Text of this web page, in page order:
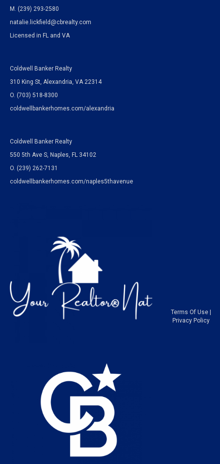
M. (239) 293-2580
natalie.lickfield@cbrealty.com
Licensed in FL and VA
Coldwell Banker Realty
310 King St, Alexandria, VA 22314
O. (703) 518-8300
coldwellbankerhomes.com/alexandria
Coldwell Banker Realty
550 5th Ave S, Naples, FL 34102
O. (239) 262-7131
coldwellbankerhomes.com/naples5thavenue
Terms Of Use|
Privacy Policy